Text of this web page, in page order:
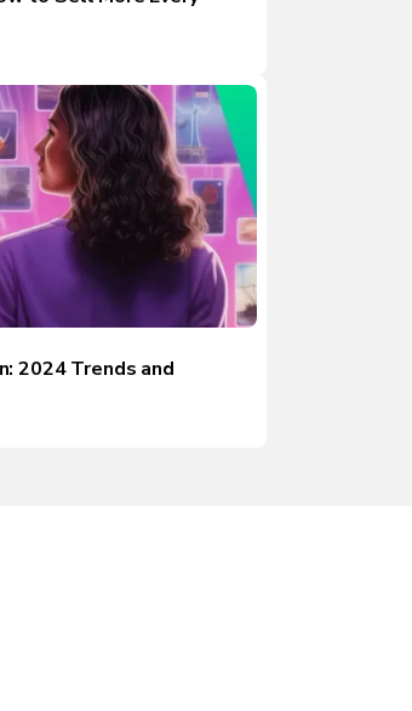
2024 Trends and